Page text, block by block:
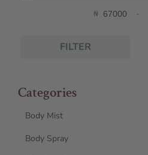
₦ -
FILTER
Categories
Body Mist
Body Spray